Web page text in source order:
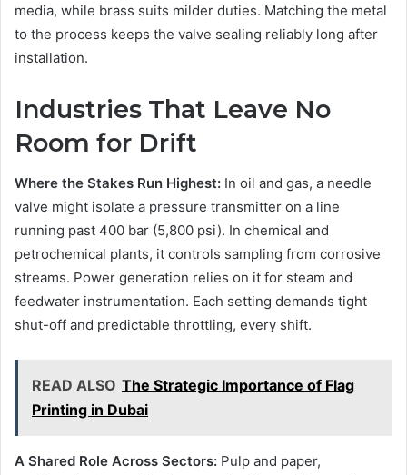
media, while brass suits milder duties. Matching the metal
to the process keeps the valve sealing reliably long after
installation.
Industries That Leave No
Room for Drift
Where the Stakes Run Highest: In oil and gas, a needle
valve might isolate a pressure transmitter on a line
running past 400 bar (5,800 psi). In chemical and
petrochemical plants, it controls sampling from corrosive
streams. Power generation relies on it for steam and
feedwater instrumentation. Each setting demands tight
shut-off and predictable throttling, every shift.
READ ALSO The Strategic Importance of Flag
Printing in Dubai
A Shared Role Across Sectors: Pulp and paper,